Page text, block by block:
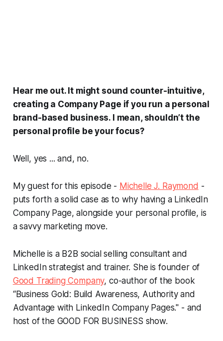
Hear me out. It might sound counter-intuitive,
creating a Company Page if you run a personal
brand-based business. I mean, shouldn’t the
personal profile be your focus?
Well, yes ... and, no.
My guest for this episode - Michelle J. Raymond -
puts forth a solid case as to why having a LinkedIn
Company Page, alongside your personal profile, is
a savvy marketing move.
Michelle is a B2B social selling consultant and
LinkedIn strategist and trainer. She is founder of
Good Trading Company, co-author of the book
“Business Gold: Build Awareness, Authority and
Advantage with LinkedIn Company Pages." - and
host of the GOOD FOR BUSINESS show.